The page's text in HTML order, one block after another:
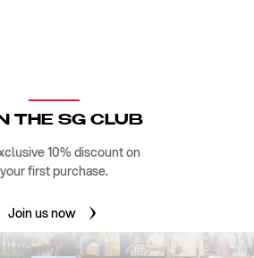
THE SG CLUB
10% discount on
your first purchase.
Join us now